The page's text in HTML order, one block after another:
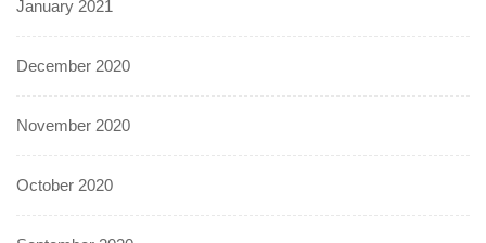
January 2021
December 2020
November 2020
October 2020